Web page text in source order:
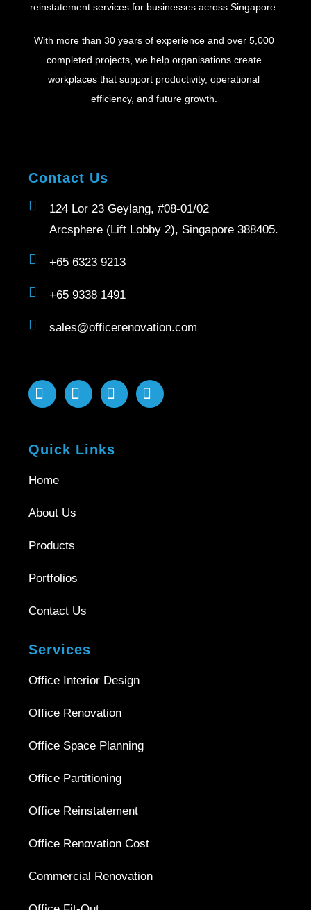
reinstatement services for businesses across Singapore.
With more than 30 years of experience and over 5,000
completed projects, we help organisations create
workplaces that support productivity, operational
efficiency, and future growth.
Contact Us
124 Lor 23 Geylang, #08-01/02
Arcsphere (Lift Lobby 2), Singapore 388405.
+65 6323 9213
+65 9338 1491
sales@officerenovation.com
Quick Links
Home
About Us
Products
Portfolios
Contact Us
Services
Office Interior Design
Office Renovation
Office Space Planning
Office Partitioning
Office Reinstatement
Office Renovation Cost
Commercial Renovation